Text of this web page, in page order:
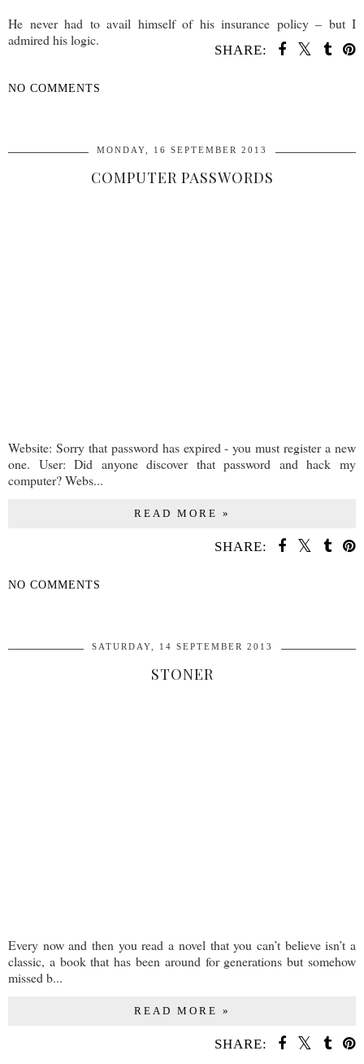
He never had to avail himself of his insurance policy – but I
admired his logic.
SHARE:
NO COMMENTS
MONDAY, 16 SEPTEMBER 2013
COMPUTER PASSWORDS
Website: Sorry that password has expired - you must register a new
one. User: Did anyone discover that password and hack my
computer? Webs...
READ MORE »
SHARE:
NO COMMENTS
SATURDAY, 14 SEPTEMBER 2013
STONER
Every now and then you read a novel that you can’t believe isn’t a
classic, a book that has been around for generations but somehow
missed b...
READ MORE »
SHARE: